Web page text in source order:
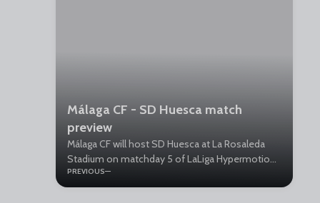
Málaga CF - SD Huesca match
preview
Málaga CF will host SD Huesca at La Rosaleda
Stadium on matchday 5 of LaLiga Hypermotion.
Kick-off is on Saturday at 18:30.
PREVIOUS